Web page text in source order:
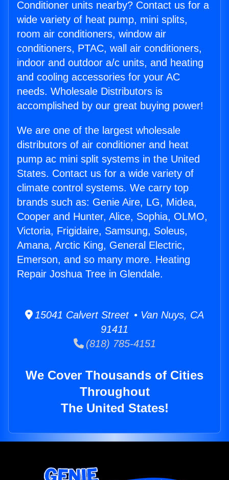
Conditioner units nearby? Contact us for a
wide variety of heat pump, mini splits,
room air conditioners, window air
conditioners, PTAC, wall air conditioners,
indoor and outdoor a/c units, and heating
and cooling accessories for your AC
needs. Wholesale Distributors is
accomplished by our great buying power!
We are one of the largest wholesale
distributors of air conditioner and heat
pump ac mini split systems in the United
States. Contact us for a wide variety of
climate control systems. We carry top
brands such as: Genie Aire, LG, Midea,
Cooper and Hunter, Alice, Sophia, OLMO,
Victoria, Frigidaire, Samsung, Soleus,
Amana, Arctic King, General Electric,
Emerson, and so many more. Heating
Repair Joshua Tree in Glendale.
15041 Calvert Street • Van Nuys, CA
91411
(818) 785-4151
We Cover Thousands of Cities
Throughout
The United States!